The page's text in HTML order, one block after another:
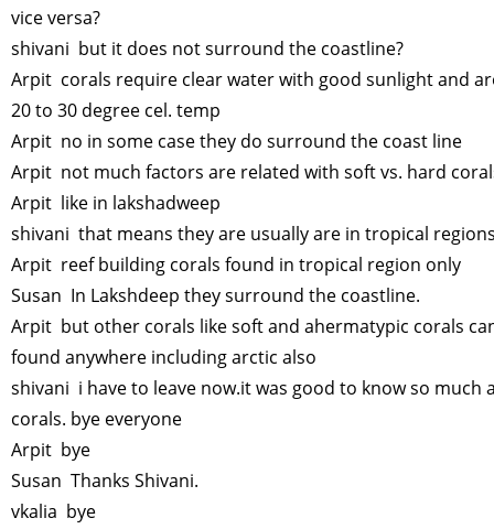
vice versa?
shivani but it does not surround the coastline?
Arpit corals require clear water with good sunlight and
20 to 30 degree cel. temp
Arpit no in some case they do surround the coast line
Arpit not much factors are related with soft vs. hard
Arpit like in lakshadweep
shivani that means they are usually are in tropical
Arpit reef building corals found in tropical region only
Susan In Lakshdeep they surround the coastline.
Arpit but other corals like soft and ahermatypic corals
found anywhere including arctic also
shivani i have to leave now.it was good to know so much
corals. bye everyone
Arpit bye
Susan Thanks Shivani.
vkalia bye